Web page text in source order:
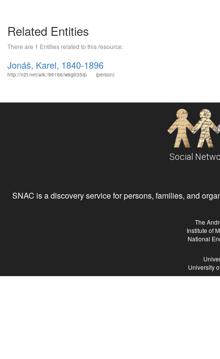
Related Entities
There are 1 Entities related to this resource.
Jonáš, Karel, 1840-1896
http://n2t.net/ark:/99166/w6gb35rp (person)
Social
SNAC is a discovery service for persons, families, and
The
Institute of
National
University